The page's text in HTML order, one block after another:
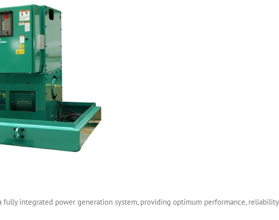
integrated power generation system, providing optimum performance,